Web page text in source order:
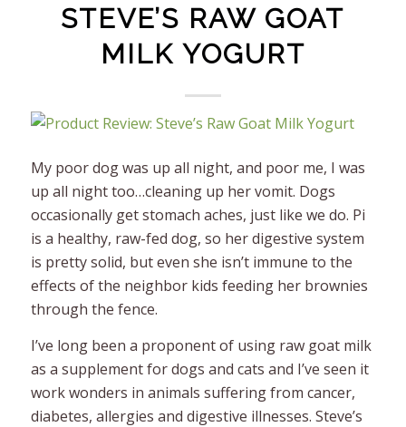
STEVE’S RAW GOAT
MILK YOGURT
My poor dog was up all night, and poor me, I was
up all night too…cleaning up her vomit. Dogs
occasionally get stomach aches, just like we do. Pi
is a healthy, raw-fed dog, so her digestive system
is pretty solid, but even she isn’t immune to the
effects of the neighbor kids feeding her brownies
through the fence.
I’ve long been a proponent of using raw goat milk
as a supplement for dogs and cats and I’ve seen it
work wonders in animals suffering from cancer,
diabetes, allergies and digestive illnesses. Steve’s